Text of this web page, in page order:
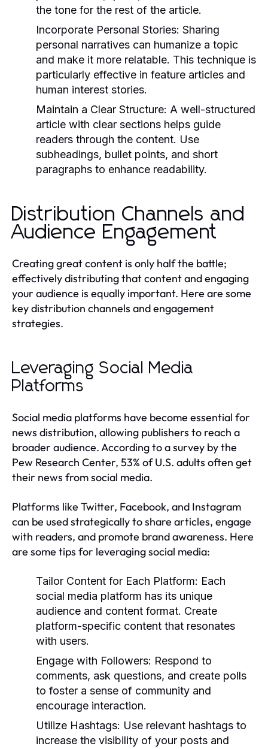
the tone for the rest of the article.
Incorporate Personal Stories: Sharing
personal narratives can humanize a topic
and make it more relatable. This technique is
particularly effective in feature articles and
human interest stories.
Maintain a Clear Structure: A well-structured
article with clear sections helps guide
readers through the content. Use
subheadings, bullet points, and short
paragraphs to enhance readability.
Distribution Channels and
Audience Engagement
Creating great content is only half the battle;
effectively distributing that content and engaging
your audience is equally important. Here are some
key distribution channels and engagement
strategies.
Leveraging Social Media
Platforms
Social media platforms have become essential for
news distribution, allowing publishers to reach a
broader audience. According to a survey by the
Pew Research Center, 53% of U.S. adults often get
their news from social media.
Platforms like Twitter, Facebook, and Instagram
can be used strategically to share articles, engage
with readers, and promote brand awareness. Here
are some tips for leveraging social media:
Tailor Content for Each Platform: Each
social media platform has its unique
audience and content format. Create
platform-specific content that resonates
with users.
Engage with Followers: Respond to
comments, ask questions, and create polls
to foster a sense of community and
encourage interaction.
Utilize Hashtags: Use relevant hashtags to
increase the visibility of your posts and